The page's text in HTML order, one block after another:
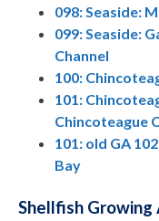
098: Seaside:
099: Seaside:
Channel
100:
101:
Chincoteague
101: old GA
Bay
Shellfish Growing